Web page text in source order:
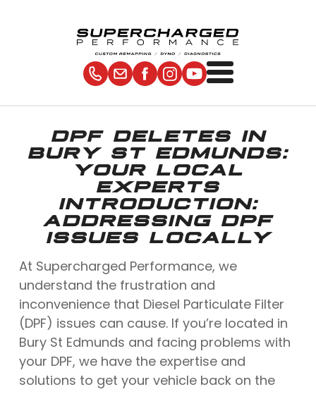
DPF DELETES IN
BURY ST EDMUNDS:
YOUR LOCAL
EXPERTS
INTRODUCTION:
ADDRESSING DPF
ISSUES LOCALLY
At Supercharged Performance, we
understand the frustration and
inconvenience that Diesel Particulate Filter
(DPF) issues can cause. If you’re located in
Bury St Edmunds and facing problems with
your DPF, we have the expertise and
solutions to get your vehicle back on the